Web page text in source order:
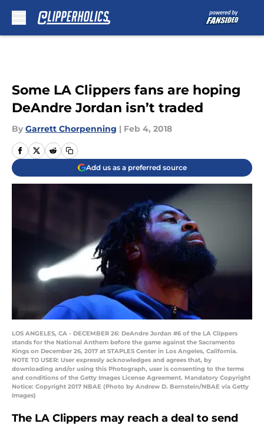
Some LA Clippers fans are hoping
DeAndre Jordan isn’t traded
By Garrett Chorpenning | Feb 4, 2018
Add us as a preferred source
LOS ANGELES, CA - DECEMBER 26: DeAndre Jordan #6 of the LA Clippers
stands for the National Anthem before the game against the Sacramento
Kings on December 26, 2017 at STAPLES Center in Los Angeles, California.
NOTE TO USER: User expressly acknowledges and agrees that, by
downloading and/or using this Photograph, user is consenting to the terms
and conditions of the Getty Images License Agreement. Mandatory Copyright
Notice: Copyright 2017 NBAE (Photo by Andrew D. Bernstein/NBAE via Getty
Images)
The LA Clippers may reach a deal to send